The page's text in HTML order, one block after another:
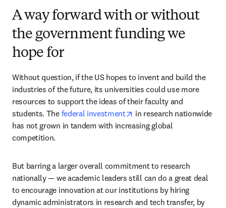
A way forward with or without
the government funding we
hope for
Without question, if the US hopes to invent and build the
industries of the future, its universities could use more
resources to support the ideas of their faculty and
students. The federal investment opens in new tab/window
in research nationwide
has not grown in tandem with increasing global
competition.
But barring a larger overall commitment to research
nationally — we academic leaders still can do a great deal
to encourage innovation at our institutions by hiring
dynamic administrators in research and tech transfer, by